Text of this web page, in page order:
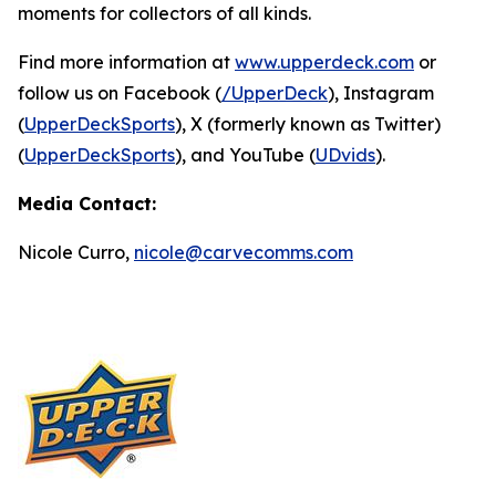
moments for collectors of all kinds.
Find more information at www.upperdeck.com or
follow us on Facebook (/UpperDeck), Instagram
(UpperDeckSports), X (formerly known as Twitter)
(UpperDeckSports), and YouTube (UDvids).
Media Contact:
Nicole Curro, nicole@carvecomms.com